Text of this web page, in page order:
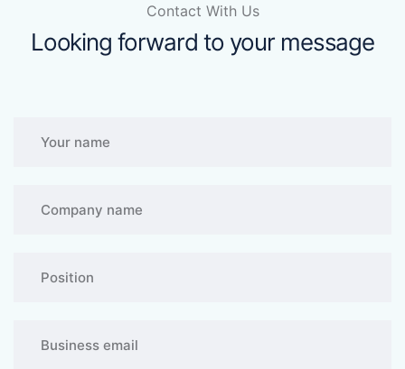
Contact With Us
Looking forward to your message